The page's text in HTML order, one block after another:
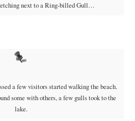
next to a Ring-billed Gull…
a few visitors started walking the beach.
some with others, a few gulls took to the
lake.